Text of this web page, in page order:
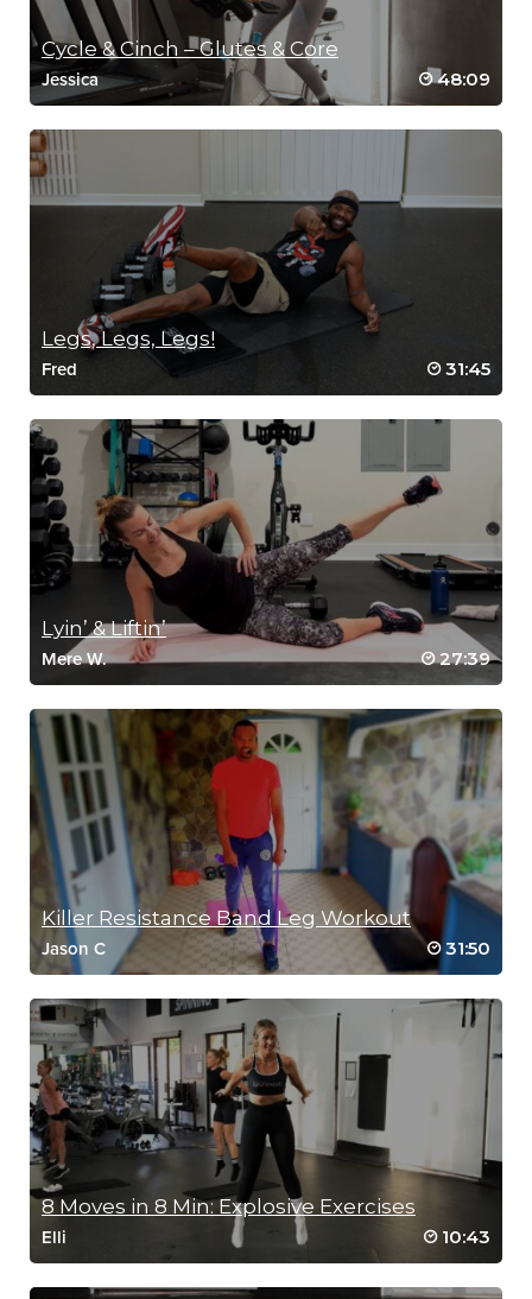
Cycle & Cinch – Glutes & Core
Jessica 48:09
Legs, Legs, Legs!
Fred 31:45
Lyin’ & Liftin’
Mere W. 27:39
Killer Resistance Band Leg Workout
Jason C 31:50
8 Moves in 8 Min: Explosive Exercises
Elli 10:43